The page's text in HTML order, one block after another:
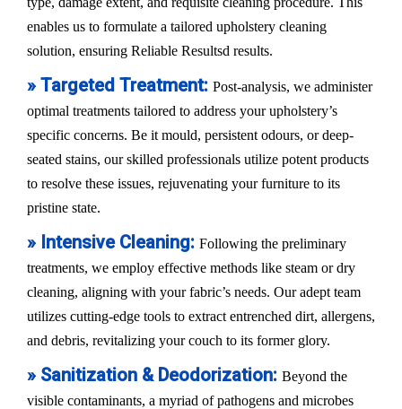
enables us to formulate a tailored upholstery cleaning
solution, ensuring Reliable Resultsd results.
» Targeted Treatment: Post-analysis, we administer
optimal treatments tailored to address your upholstery’s
specific concerns. Be it mould, persistent odours, or deep-
seated stains, our skilled professionals utilize potent products
to resolve these issues, rejuvenating your furniture to its
pristine state.
» Intensive Cleaning: Following the preliminary
treatments, we employ effective methods like steam or dry
cleaning, aligning with your fabric’s needs. Our adept team
utilizes cutting-edge tools to extract entrenched dirt, allergens,
and debris, revitalizing your couch to its former glory.
» Sanitization & Deodorization: Beyond the
visible contaminants, a myriad of pathogens and microbes